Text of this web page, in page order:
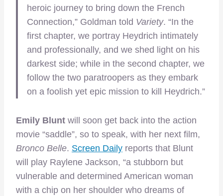
heroic journey to bring down the French
Connection,” Goldman told Variety. “In the
first chapter, we portray Heydrich intimately
and professionally, and we shed light on his
darkest side; while in the second chapter, we
follow the two paratroopers as they embark
on a foolish yet epic mission to kill Heydrich.”
Emily Blunt will soon get back into the action
movie “saddle”, so to speak, with her next film,
Bronco Belle. Screen Daily reports that Blunt
will play Raylene Jackson, “a stubborn but
vulnerable and determined American woman
with a chip on her shoulder who dreams of